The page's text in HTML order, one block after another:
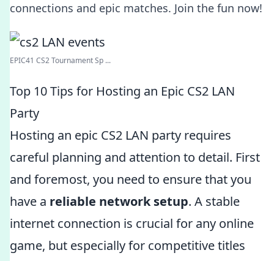
connections and epic matches. Join the fun now!
EPIC41 CS2 Tournament Sp ...
Top 10 Tips for Hosting an Epic CS2 LAN
Party
Hosting an epic CS2 LAN party requires
careful planning and attention to detail. First
and foremost, you need to ensure that you
have a reliable network setup. A stable
internet connection is crucial for any online
game, but especially for competitive titles